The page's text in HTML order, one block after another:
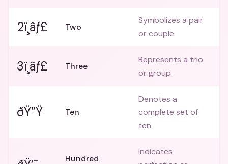
2ï¸âƒ£ Two
Symbolizes a pair
or couple.
3ï¸âƒ£ Three
Represents a trio
or group.
ðŸ”Ÿ Ten
Denotes a
complete set of
ten.
Hundred
Indicates